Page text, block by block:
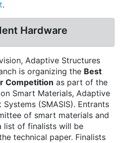
.
Hardware
Adaptive Structures
is organizing the Best
Competition as part of the
Smart Materials, Adaptive
(SMASIS). Entrants
of smart materials and
list of finalists will be
technical paper. Finalists